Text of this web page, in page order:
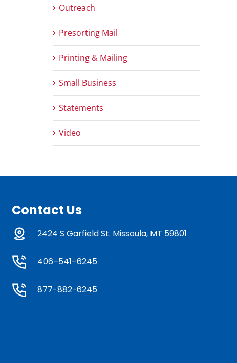
Outreach
Presorting Mail
Printing & Mailing
Small Business
Statements
Video
Contact Us
2424 S Garfield St. Missoula, MT 59801
406–541–6245
877-882-6245